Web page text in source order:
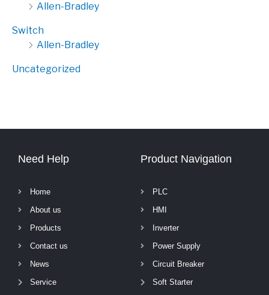
Allen-Bradley
Switch
Allen-Bradley
Uncategorized
Need Help
Home
About us
Products
Contact us
News
Service
Product Navigation
PLC
HMI
Inverter
Power Supply
Circuit Breaker
Soft Starter